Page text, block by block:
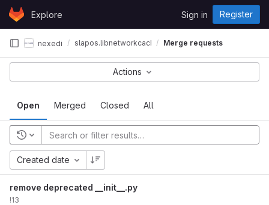
Skip to content
GitLabExplore Sign in Register
nexedi slapos.libnetworkcache Merge requests
Open Merged Closed All
Actions
Created date
remove deprecated __init__.py
!13